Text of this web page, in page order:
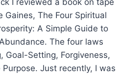
I reviewed a book on tape
Gaines, The Four Spiritual
A Simple Guide to
The four laws
Goal-Setting, Forgiveness,
Purpose. Just recently, I was